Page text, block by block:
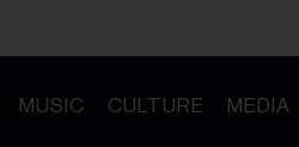
MUSIC CULTURE MEDIA